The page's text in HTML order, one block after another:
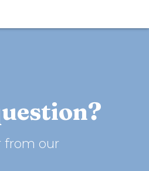
from our